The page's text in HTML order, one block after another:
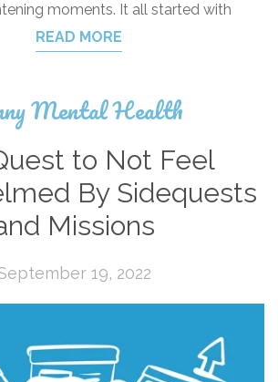
moments. It all started with
READ MORE
Mental Health
to Not Feel
By Sidequests
Missions
19, 2022